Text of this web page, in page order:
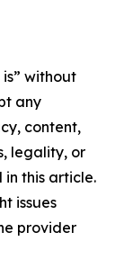
without
any
content,
legality, or
this article.
issues
provider